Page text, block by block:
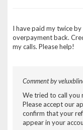
I have paid my twice
overpayment back.
my calls. Please help!
Comment by
We tried to call you
Please accept our
confirm that your
appear in your